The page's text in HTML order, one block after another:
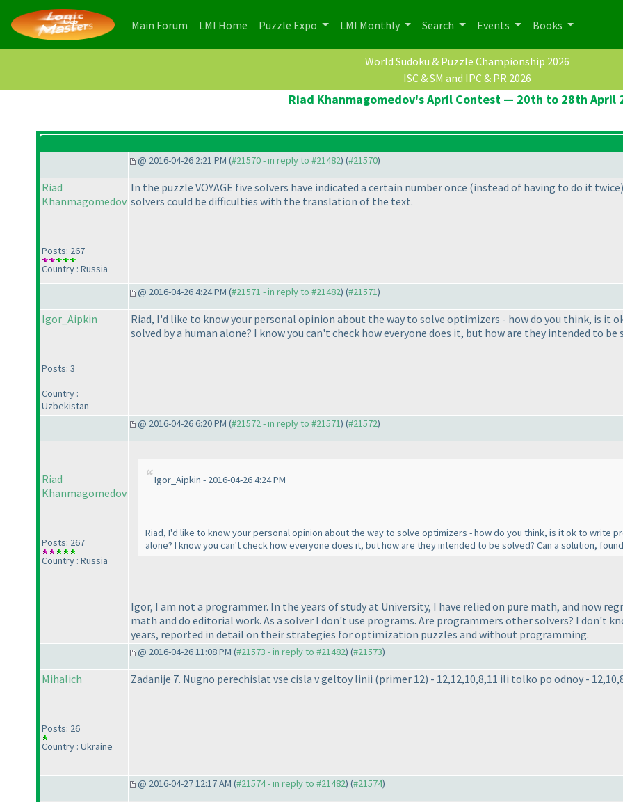
Main Forum (current)
LMI Home (current)
Puzzle Expo LMI Monthly Search Events Books
World Sudoku & Puzzle Championship 2026
ISC & SM and IPC & PR 2026
Riad Khanmagomedov's April Contest — 20th to 28th April
@ 2016-04-26 2:21 PM (#21570 - in reply to #21482) (#21570)
Riad
Khanmagomedov
Posts: 267
Country : Russia
In the puzzle VOYAGE five solvers have indicated a certain number once (instead of having to do it twice
solvers could be difficulties with the translation of the text.
@ 2016-04-26 4:24 PM (#21571 - in reply to #21482) (#21571)
Igor_Aipkin
Posts: 3
Country :
Uzbekistan
Riad, I'd like to know your personal opinion about the way to solve optimizers - how do you think, is it
solved by a human alone? I know you can't check how everyone does it, but how are they intended to
@ 2016-04-26 6:20 PM (#21572 - in reply to #21571) (#21572)
Riad
Khanmagomedov
Posts: 267
Country : Russia
Igor_Aipkin - 2016-04-26 4:24 PM
Riad, I'd like to know your personal opinion about the way to solve optimizers - how do you think, is it ok to write
alone? I know you can't check how everyone does it, but how are they intended to be solved? Can a solution,
Igor, I am not a programmer. In the years of study at University, I have relied on pure math, and now
math and do editorial work. As a solver I don't use programs. Are programmers other solvers? I don't
years, reported in detail on their strategies for optimization puzzles and without programming.
@ 2016-04-26 11:08 PM (#21573 - in reply to #21482) (#21573)
Mihalich
Posts: 26
Country : Ukraine
Zadanije 7. Nugno perechislat vse cisla v geltoy linii (primer 12) - 12,12,10,8,11 ili tolko po odnoy -
@ 2016-04-27 12:17 AM (#21574 - in reply to #21482) (#21574)